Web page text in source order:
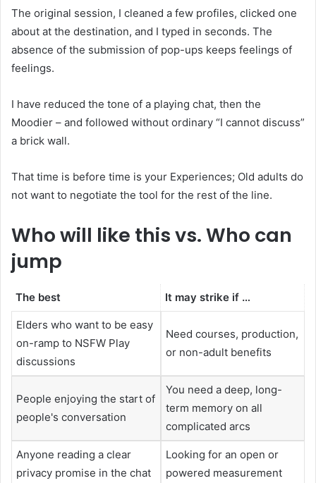
The original session, I cleaned a few profiles, clicked one
about at the destination, and I typed in seconds. The
absence of the submission of pop-ups keeps feelings of
feelings.
I have reduced the tone of a playing chat, then the
Moodier – and followed without ordinary “I cannot discuss”
a brick wall.
That time is before time is your Experiences; Old adults do
not want to negotiate the tool for the rest of the line.
Who will like this vs. Who can
jump
The best It may strike if …
Elders who want to be easy
on-ramp to NSFW Play
discussions
Need courses, production,
or non-adult benefits
People enjoying the start of
people's conversation
You need a deep, long-
term memory on all
complicated arcs
Anyone reading a clear
privacy promise in the chat
Looking for an open or
powered measurement